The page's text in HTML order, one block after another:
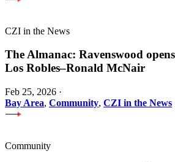
CZI in the News
The Almanac: Ravenswood
Los Robles–Ronald McNair
Feb 25, 2026 ·
Bay Area, Community, CZI in the News
Community